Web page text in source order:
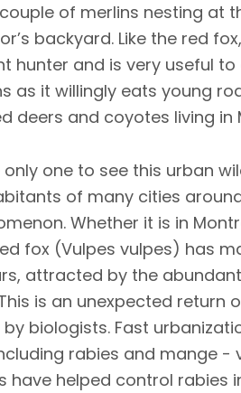
of merlins nesting at
backyard. Like the red
hunter and is very useful
as it willingly eats young
deers and coyotes living in
only one to see this urban
of many cities
Whether it is in
fox (Vulpes vulpes) has
attracted by the
is an unexpected return
biologists. Fast
rabies and mange -
have helped control rabies